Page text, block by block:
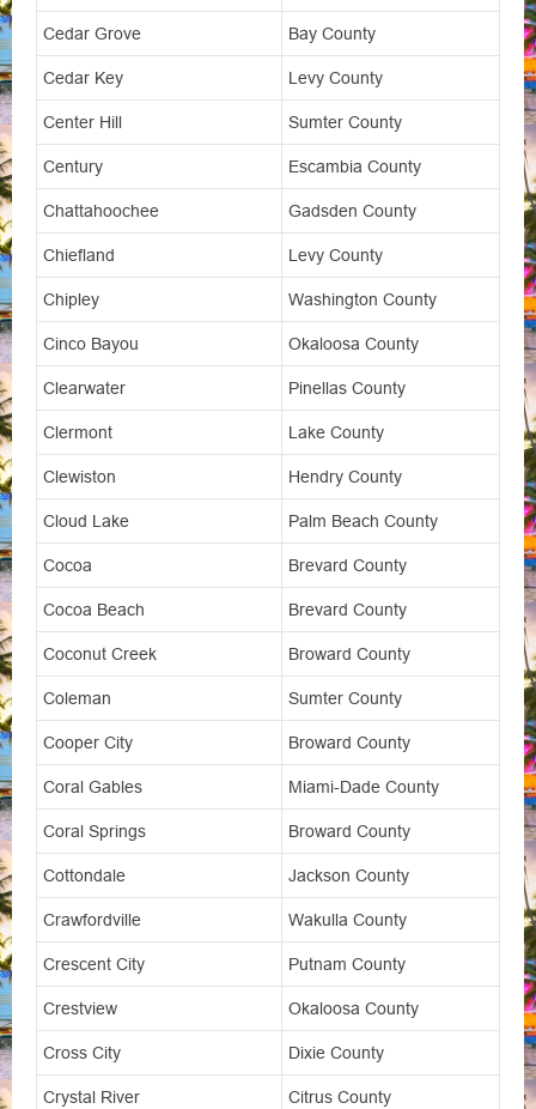
Cedar Grove Bay County
Cedar Key Levy County
Center Hill Sumter County
Century Escambia County
Chattahoochee Gadsden County
Chiefland Levy County
Chipley Washington County
Cinco Bayou Okaloosa County
Clearwater Pinellas County
Clermont Lake County
Clewiston Hendry County
Cloud Lake Palm Beach County
Cocoa Brevard County
Cocoa Beach Brevard County
Coconut Creek Broward County
Coleman Sumter County
Cooper City Broward County
Coral Gables Miami-Dade County
Coral Springs Broward County
Cottondale Jackson County
Crawfordville Wakulla County
Crescent City Putnam County
Crestview Okaloosa County
Cross City Dixie County
Crystal River Citrus County